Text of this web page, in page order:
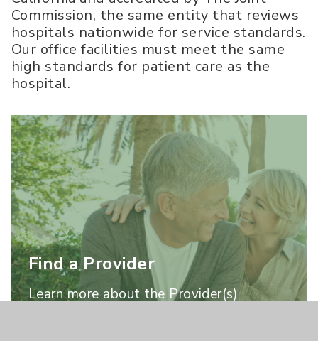
Commission, the same entity that reviews
hospitals nationwide for service standards.
Our office facilities must meet the same
high standards for patient care as the
hospital.
Find a Provider
Learn more about the Provider(s)